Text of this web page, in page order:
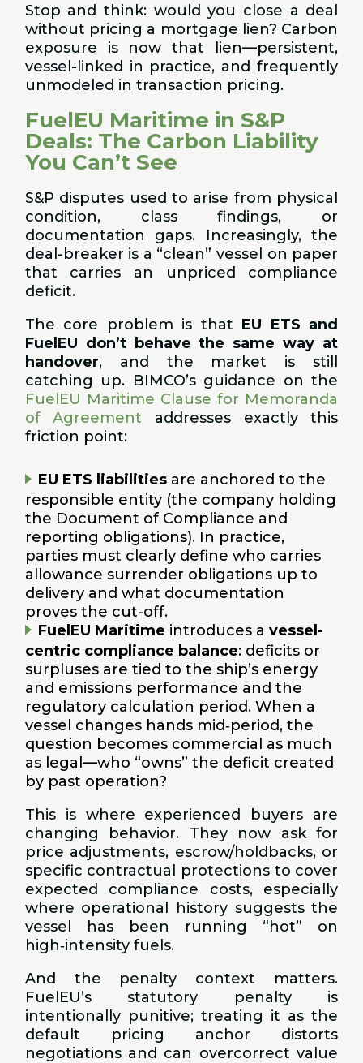
Stop and think: would you close a deal
without pricing a mortgage lien? Carbon
exposure is now that lien—persistent,
vessel-linked in practice, and frequently
unmodeled in transaction pricing.
FuelEU Maritime in S&P
Deals: The Carbon Liability
You Can’t See
S&P disputes used to arise from physical
condition, class findings, or
documentation gaps. Increasingly, the
deal-breaker is a “clean” vessel on paper
that carries an unpriced compliance
deficit.
The core problem is that EU ETS and
FuelEU don’t behave the same way at
handover, and the market is still
catching up. BIMCO’s guidance on the
FuelEU Maritime Clause for Memoranda
of Agreement addresses exactly this
friction point:
EU ETS liabilitiesare anchored to the
responsible entity (the company holding
the Document of Compliance and
reporting obligations). In practice,
parties must clearly define who carries
allowance surrender obligations up to
delivery and what documentation
proves the cut-off.
FuelEU Maritime introduces a vessel-
centric compliance balance: deficits or
surpluses are tied to the ship’s energy
and emissions performance and the
regulatory calculation period. When a
vessel changes hands mid‑period, the
question becomes commercial as much
as legal—who “owns” the deficit created
by past operation?
This is where experienced buyers are
changing behavior. They now ask for
price adjustments, escrow/holdbacks, or
specific contractual protections to cover
expected compliance costs, especially
where operational history suggests the
vessel has been running “hot” on
high‑intensity fuels.
And the penalty context matters.
FuelEU’s statutory penalty is
intentionally punitive; treating it as the
default pricing anchor distorts
negotiations and can overcorrect value